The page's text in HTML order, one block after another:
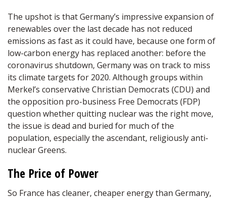
The upshot is that Germany’s impressive expansion of
renewables over the last decade has not reduced
emissions as fast as it could have, because one form of
low-carbon energy has replaced another: before the
coronavirus shutdown, Germany was on track to miss
its climate targets for 2020. Although groups within
Merkel’s conservative Christian Democrats (CDU) and
the opposition pro-business Free Democrats (FDP)
question whether quitting nuclear was the right move,
the issue is dead and buried for much of the
population, especially the ascendant, religiously anti-
nuclear Greens.
The Price of Power
So France has cleaner, cheaper energy than Germany,